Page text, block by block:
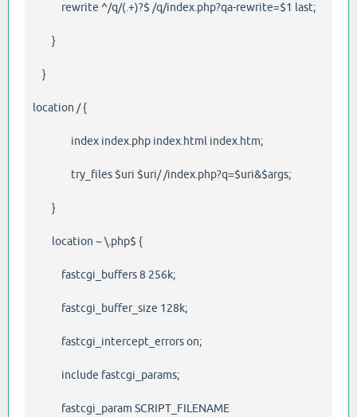
rewrite ^/q/(.+)?$ /q/index.php?qa-rewrite=$1 last;
}
}
location / {
index index.php index.html index.htm;
try_files $uri $uri/ /index.php?q=$uri&$args;
}
location ~ \.php$ {
fastcgi_buffers 8 256k;
fastcgi_buffer_size 128k;
fastcgi_intercept_errors on;
include fastcgi_params;
fastcgi_param SCRIPT_FILENAME